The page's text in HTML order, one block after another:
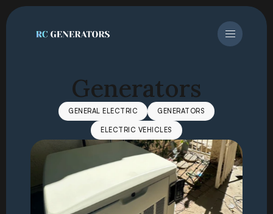
Generators
GENERAL ELECTRIC GENERATORS
ELECTRIC VEHICLES